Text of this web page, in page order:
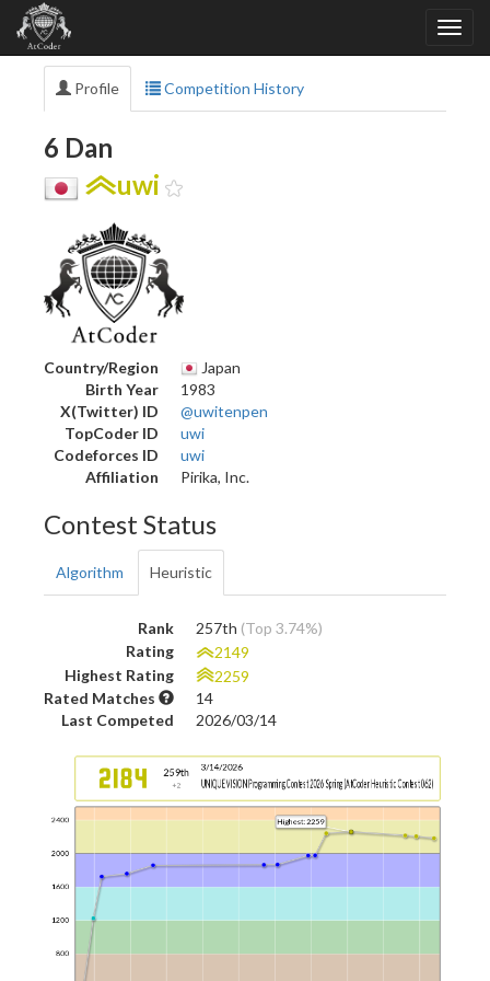
Profile Competition History
6 Dan
uwi
Country/Region
Japan
Birth Year
1983
X(Twitter) ID
@uwitenpen
TopCoder ID
uwi
Codeforces ID
uwi
Affiliation
Pirika, Inc.
Contest Status
Algorithm Heuristic
Rank 257th (Top 3.74%)
Rating
2149
Highest Rating
2259
Rated Matches
14
Last Competed
2026/03/14